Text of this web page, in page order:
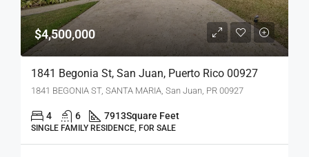
$4,500,000
1841 Begonia St, San Juan, Puerto Rico 00927
1841 BEGONIA ST, SANTA MARIA, San Juan, PR 00927
4 6 7913Square Feet
SINGLE FAMILY RESIDENCE, FOR SALE